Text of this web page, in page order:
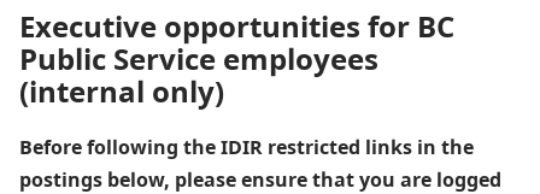
Executive opportunities for BC
Public Service employees
(internal only)
Before following the IDIR restricted links in the
postings below, please ensure that you are logged